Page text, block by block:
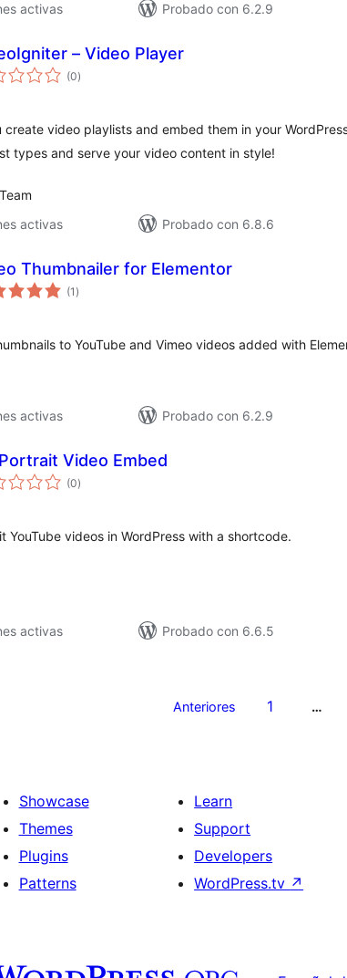
activas
Probado con 6.2.9
– Video Player
(0total
de
)
video playlists and embed them in your
types and serve your video content in style!
activas
Probado con 6.8.6
Thumbnailer for Elementor
(1 total
de
)
to YouTube and Vimeo videos added with
activas
Probado con 6.2.9
Video Embed
(0total
de
)
YouTube videos in WordPress with a shortcode.
activas
Probado con 6.6.5
Anteriores 1 …
Showcase
Themes
Plugins
Patterns
Learn
Support
Developers
WordPress.tv ↗